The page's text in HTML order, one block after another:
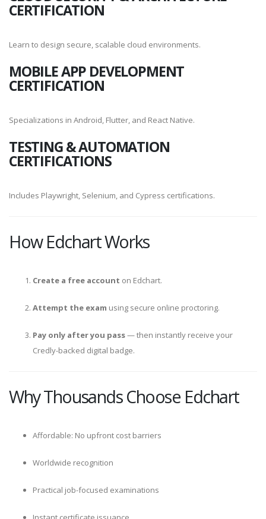
CERTIFICATION
Learn to design secure, scalable cloud environments.
MOBILE APP DEVELOPMENT
CERTIFICATION
Specializations in Android, Flutter, and React Native.
TESTING & AUTOMATION
CERTIFICATIONS
Includes Playwright, Selenium, and Cypress certifications.
How Edchart Works
Create a free account on Edchart.
Attempt the exam using secure online proctoring.
Pay only after you pass— then instantly receive your
Credly-backed digital badge.
Why Thousands Choose Edchart
Affordable: No upfront cost barriers
Worldwide recognition
Practical job-focused examinations